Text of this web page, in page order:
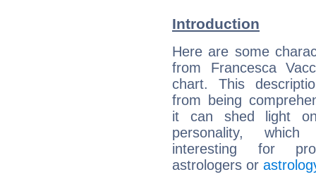
Introduction
Here are some
from Francesca
chart. This
from being
it can shed light
personality,
interesting for
astrologers or